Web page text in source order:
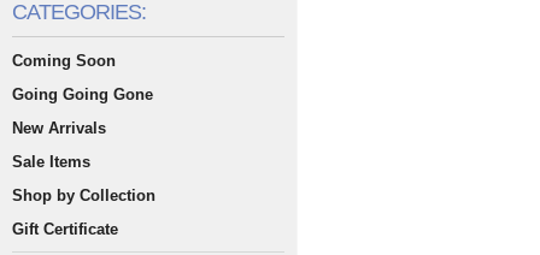
CATEGORIES:
Coming Soon
Going Going Gone
New Arrivals
Sale Items
Shop by Collection
Gift Certificate